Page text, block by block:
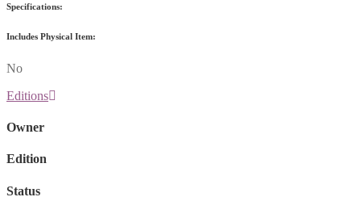
Specifications:
Includes Physical Item:
No
Editions
Owner
Edition
Status